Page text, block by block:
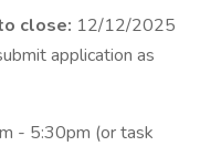
close: 12/12/2025
application as
- 5:30pm (or task